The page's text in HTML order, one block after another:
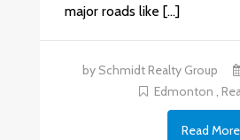
major roads like […]
by Schmidt Realty Group
Edmonton ,
Read More